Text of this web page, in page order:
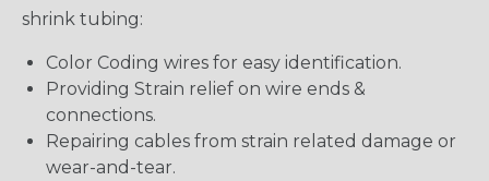
shrink tubing:
Color Coding wires for easy identification.
Providing Strain relief on wire ends &
connections.
Repairing cables from strain related damage or
wear-and-tear.